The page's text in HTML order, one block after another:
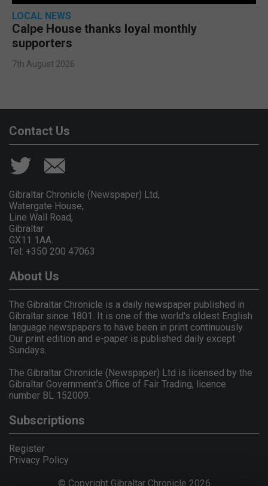
LOCAL NEWS
Calpe House thanks loyal monthly
supporters
7th August 2026
Contact Us
Gibraltar Chronicle (Newspaper) Ltd,
Watergate House,
Line Wall Road,
Gibraltar
GX11 1AA.
Tel: +350 200 47063
About Us
The Gibraltar Chronicle is a daily newspaper published in
Gibraltar since 1801. It is one of the world's oldest English
language newspapers to have been in print continuously.
Our print edition and e-paper is published daily except
Sundays.
The Gibraltar Chronicle (Newspaper) Ltd is licensed by the
Gibraltar Government's Office of Fair Trading, licence
number BL 152009.
Subscriptions
Register
Privacy Policy
© Copyright Gibraltar Chronicle 2026